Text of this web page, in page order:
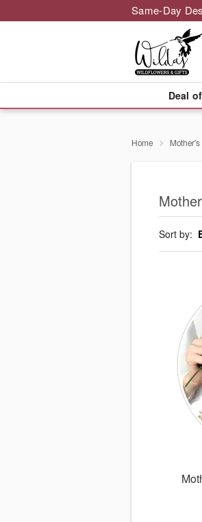
Same-Day
Deal
Home Mother's
Sort by: